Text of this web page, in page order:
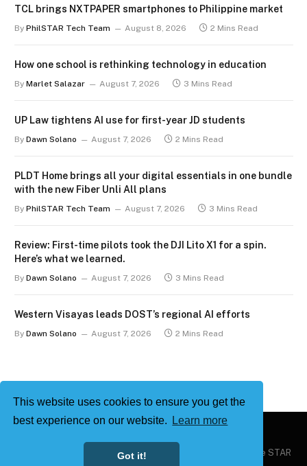
This website uses cookies to ensure you get the
best experience on our website.
Learn more
Got it!
TCL brings NXTPAPER smartphones to Philippine market
By PhilSTAR Tech Team August 8, 2026 2 Mins Read
How one school is rethinking technology in education
By Marlet Salazar August 7, 2026 3 Mins Read
UP Law tightens AI use for first-year JD students
By Dawn Solano August 7, 2026 2 Mins Read
PLDT Home brings all your digital essentials in one bundle
with the new Fiber Unli All plans
By PhilSTAR Tech Team August 7, 2026 3 Mins Read
Review: First-time pilots took the DJI Lito X1 for a spin.
Here’s what we learned.
By Dawn Solano August 7, 2026 3 Mins Read
Western Visayas leads DOST’s regional AI efforts
By Dawn Solano August 7, 2026 2 Mins Read
Philstar Tech | Powered by The Philippine STAR